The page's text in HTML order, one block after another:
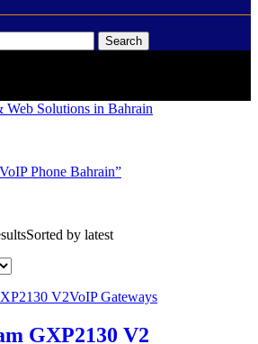
Phone Bahrain”
Sorted by latest
VoIP Gateways
GXP2130 V2